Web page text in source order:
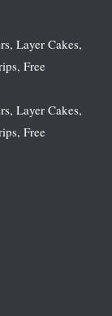
Layer Cakes,
Free
Layer Cakes,
Free